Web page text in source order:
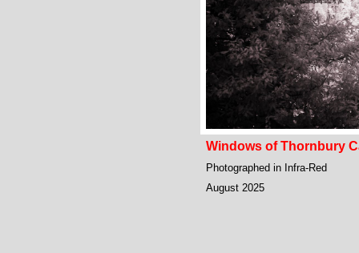
Windows of Thornbury
Photographed in Infra-Red
August 2025